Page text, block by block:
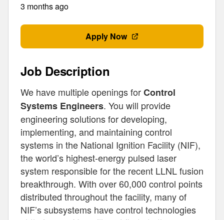
3 months ago
Apply Now
Job Description
We have multiple openings forControl
Systems Engineers. You will provide
engineering solutions for developing,
implementing, and maintaining control
systems in the National Ignition Facility (NIF),
the world’s highest-energy pulsed laser
system responsible for the recent LLNL fusion
breakthrough. With over 60,000 control points
distributed throughout the facility, many of
NIF’s subsystems have control technologies